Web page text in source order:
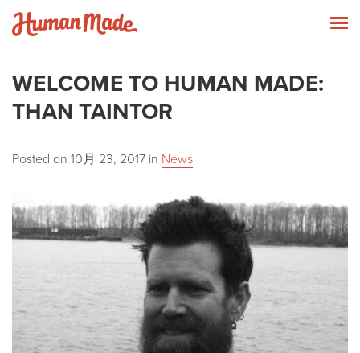
Skip to content
WELCOME TO HUMAN MADE:
THAN TAINTOR
Posted on 10月 23, 2017 in News